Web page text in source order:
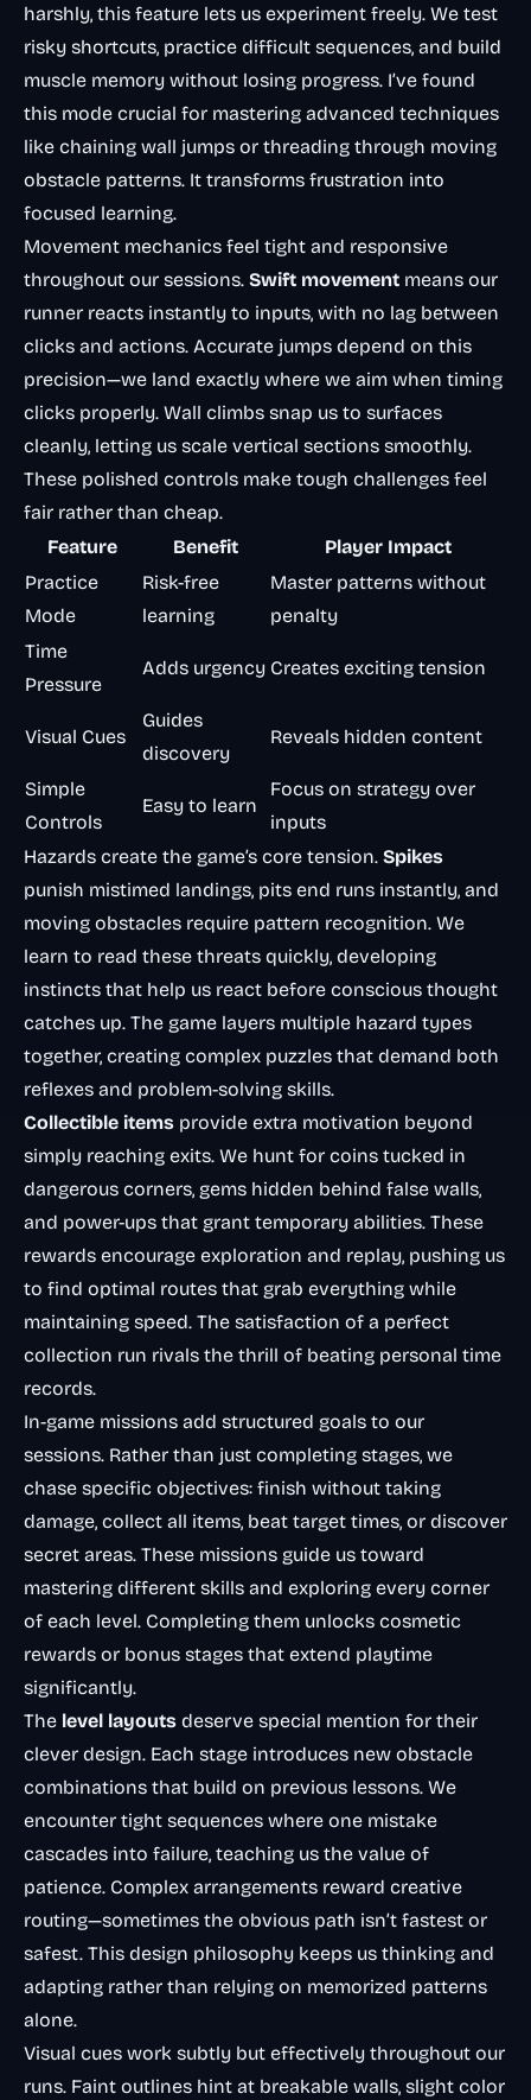
harshly, this feature lets us experiment freely. We test
risky shortcuts, practice difficult sequences, and build
muscle memory without losing progress. I’ve found
this mode crucial for mastering advanced techniques
like chaining wall jumps or threading through moving
obstacle patterns. It transforms frustration into
focused learning.
Movement mechanics feel tight and responsive
throughout our sessions. Swift movement means our
runner reacts instantly to inputs, with no lag between
clicks and actions. Accurate jumps depend on this
precision—we land exactly where we aim when timing
clicks properly. Wall climbs snap us to surfaces
cleanly, letting us scale vertical sections smoothly.
These polished controls make tough challenges feel
fair rather than cheap.
Feature
Benefit
Player Impact
Practice
Mode
Risk-free
learning
Master patterns without
penalty
Time
Pressure
Adds urgency Creates exciting tension
Visual Cues
Guides
discovery
Reveals hidden content
Simple
Controls
Easy to learn
Focus on strategy over
inputs
Hazards create the game’s core tension. Spikes
punish mistimed landings, pits end runs instantly, and
moving obstacles require pattern recognition. We
learn to read these threats quickly, developing
instincts that help us react before conscious thought
catches up. The game layers multiple hazard types
together, creating complex puzzles that demand both
reflexes and problem-solving skills.
Collectible items provide extra motivation beyond
simply reaching exits. We hunt for coins tucked in
dangerous corners, gems hidden behind false walls,
and power-ups that grant temporary abilities. These
rewards encourage exploration and replay, pushing us
to find optimal routes that grab everything while
maintaining speed. The satisfaction of a perfect
collection run rivals the thrill of beating personal time
records.
In-game missions add structured goals to our
sessions. Rather than just completing stages, we
chase specific objectives: finish without taking
damage, collect all items, beat target times, or discover
secret areas. These missions guide us toward
mastering different skills and exploring every corner
of each level. Completing them unlocks cosmetic
rewards or bonus stages that extend playtime
significantly.
The level layouts deserve special mention for their
clever design. Each stage introduces new obstacle
combinations that build on previous lessons. We
encounter tight sequences where one mistake
cascades into failure, teaching us the value of
patience. Complex arrangements reward creative
routing—sometimes the obvious path isn’t fastest or
safest. This design philosophy keeps us thinking and
adapting rather than relying on memorized patterns
alone.
Visual cues work subtly but effectively throughout our
runs. Faint outlines hint at breakable walls, slight color